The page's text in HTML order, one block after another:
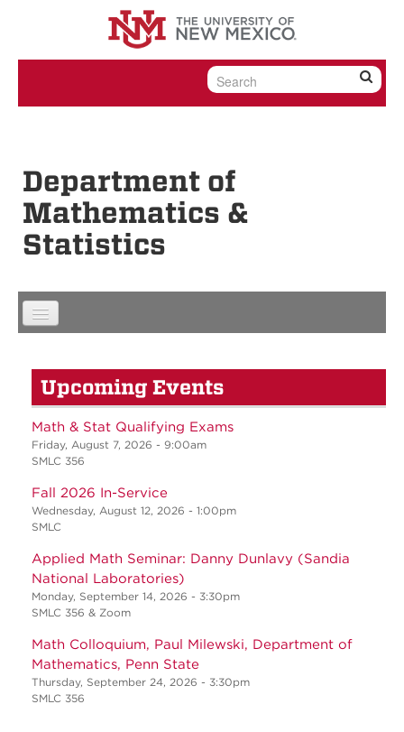
Skip to content
Skip to navigation
Department of
Mathematics &
Statistics
Upcoming Events
Math & Stat Qualifying Exams
Friday, August 7, 2026 - 9:00am
SMLC 356
Fall 2026 In-Service
Wednesday, August 12, 2026 - 1:00pm
SMLC
Applied Math Seminar: Danny Dunlavy (Sandia
National Laboratories)
Monday, September 14, 2026 - 3:30pm
SMLC 356 & Zoom
Math Colloquium, Paul Milewski, Department of
Mathematics, Penn State
Thursday, September 24, 2026 - 3:30pm
SMLC 356